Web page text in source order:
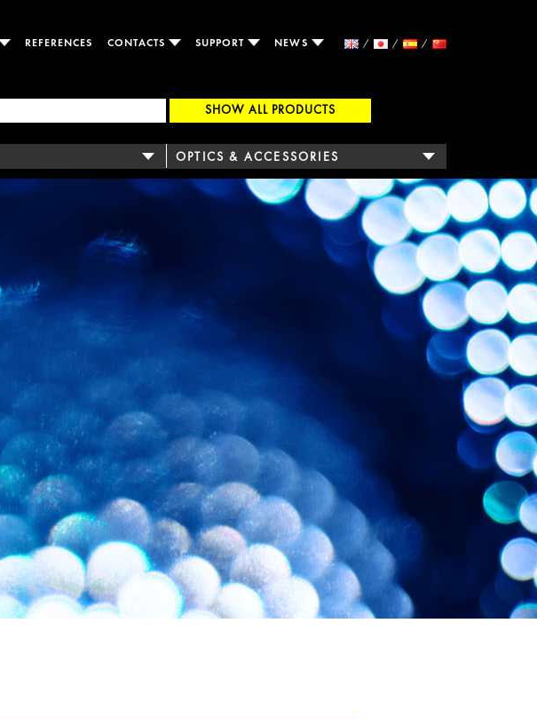
REFERENCES CONTACTS SUPPORT NEWS
SHOW ALL PRODUCTS
OPTICS & ACCESSORIES